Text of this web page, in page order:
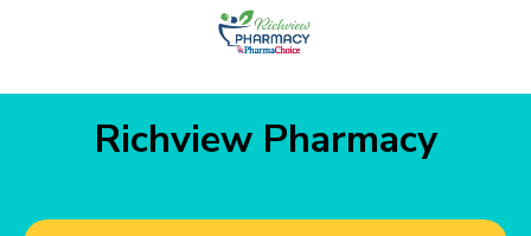
Richview Pharmacy